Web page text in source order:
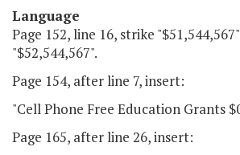
Language
Page 152, line 16, strike
"$52,544,567".
Page 154, after line 7, insert:
"Cell Phone Free Education Grants
Page 165, after line 26, insert: